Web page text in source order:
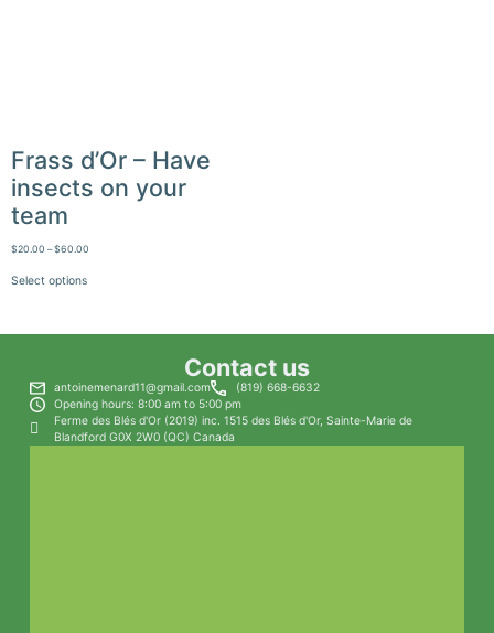
Frass d’Or – Have
insects on your
team
$20.00 –$60.00
Select options
Contact us
antoinemenard11@gmail.com
(819) 668-6632
Opening hours: 8:00 am to 5:00 pm
Ferme des Blés d'Or (2019) inc. 1515 des Blés d'Or, Sainte-Marie de
Blandford G0X 2W0 (QC) Canada